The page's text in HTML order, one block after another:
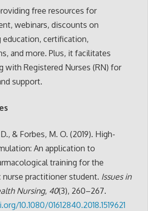
free resources for
webinars, discounts on
education, certification,
and more. Plus, it facilitates
with Registered Nurses (RN) for
support.
& Forbes, M. O. (2019). High-
An application to
training for the
nurse practitioner student. Issues in
Nursing, 40(3), 260–267.
10.1080/01612840.2018.1519621